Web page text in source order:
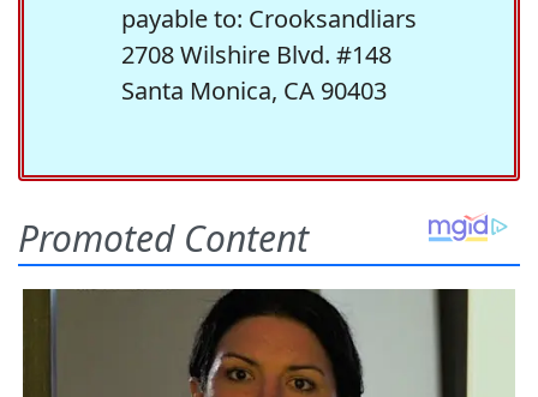
payable to: Crooksandliars
2708 Wilshire Blvd. #148
Santa Monica, CA 90403